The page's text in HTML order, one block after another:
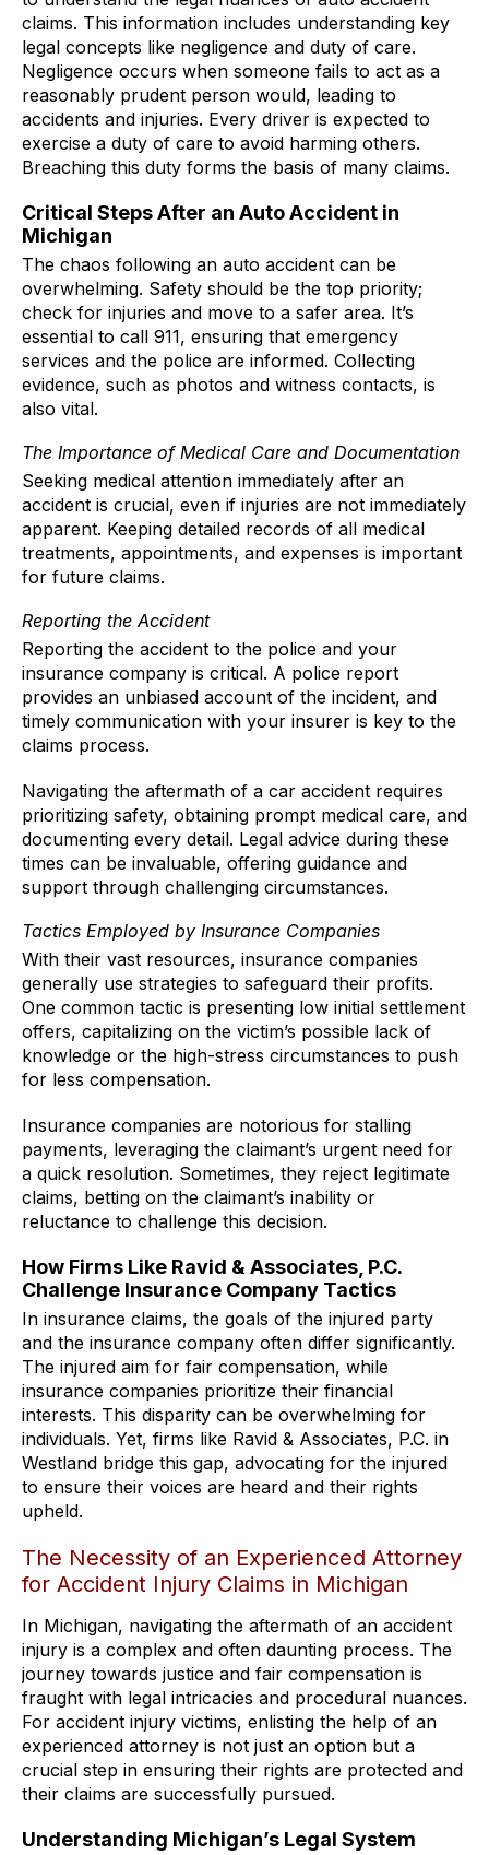
claims. This information includes understanding key
legal concepts like negligence and duty of care.
Negligence occurs when someone fails to act as a
reasonably prudent person would, leading to
accidents and injuries. Every driver is expected to
exercise a duty of care to avoid harming others.
Breaching this duty forms the basis of many claims.
Critical Steps After an Auto Accident in
Michigan
The chaos following an auto accident can be
overwhelming. Safety should be the top priority;
check for injuries and move to a safer area. It’s
essential to call 911, ensuring that emergency
services and the police are informed. Collecting
evidence, such as photos and witness contacts, is
also vital.
The Importance of Medical Care and Documentation
Seeking medical attention immediately after an
accident is crucial, even if injuries are not immediately
apparent. Keeping detailed records of all medical
treatments, appointments, and expenses is important
for future claims.
Reporting the Accident
Reporting the accident to the police and your
insurance company is critical. A police report
provides an unbiased account of the incident, and
timely communication with your insurer is key to the
claims process.
Navigating the aftermath of a car accident requires
prioritizing safety, obtaining prompt medical care, and
documenting every detail. Legal advice during these
times can be invaluable, offering guidance and
support through challenging circumstances.
Tactics Employed by Insurance Companies
With their vast resources, insurance companies
generally use strategies to safeguard their profits.
One common tactic is presenting low initial settlement
offers, capitalizing on the victim’s possible lack of
knowledge or the high-stress circumstances to push
for less compensation.
Insurance companies are notorious for stalling
payments, leveraging the claimant’s urgent need for
a quick resolution. Sometimes, they reject legitimate
claims, betting on the claimant’s inability or
reluctance to challenge this decision.
How Firms Like Ravid & Associates, P.C.
Challenge Insurance Company Tactics
In insurance claims, the goals of the injured party
and the insurance company often differ significantly.
The injured aim for fair compensation, while
insurance companies prioritize their financial
interests. This disparity can be overwhelming for
individuals. Yet, firms like Ravid & Associates, P.C. in
Westland bridge this gap, advocating for the injured
to ensure their voices are heard and their rights
upheld.
The Necessity of an Experienced Attorney
for Accident Injury Claims in Michigan
In Michigan, navigating the aftermath of an accident
injury is a complex and often daunting process. The
journey towards justice and fair compensation is
fraught with legal intricacies and procedural nuances.
For accident injury victims, enlisting the help of an
experienced attorney is not just an option but a
crucial step in ensuring their rights are protected and
their claims are successfully pursued.
Understanding Michigan’s Legal System